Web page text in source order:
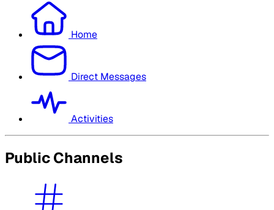
Home
Direct Messages
Activities
Public Channels